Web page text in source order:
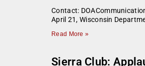
Contact:
April 21, Wisconsin
Read More »
Sierra Club: